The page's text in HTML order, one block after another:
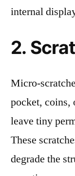
internal
2.
Micro-
pocket, coins,
leave tiny
These
degrade the